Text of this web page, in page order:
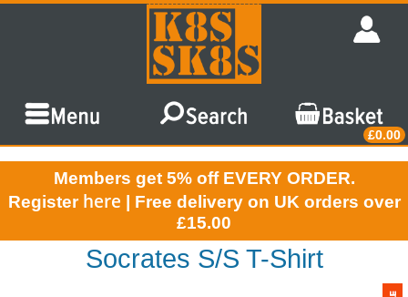
£0.00
Members get 5% off EVERY ORDER.
Register here | Free delivery on UK orders over
£15.00
Socrates S/S T-Shirt